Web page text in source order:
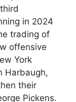
in 2024
trading of
offensive
York
Harbaugh,
their
Pickens.